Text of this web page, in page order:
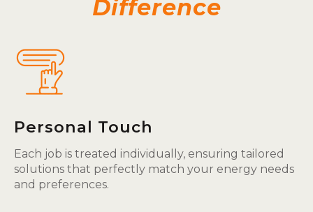
Difference
Personal Touch
Each job is treated individually, ensuring tailored
solutions that perfectly match your energy needs
and preferences.